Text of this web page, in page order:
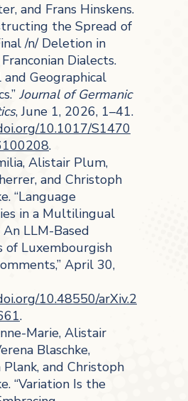
and Frans Hinskens.
the Spread of
/n/ Deletion in
Dialects.
Geographical
Journal of Germanic
, June 1, 2026, 1–41.
10.1017/S1470
.
Alistair Plum,
and Christoph
“Language
in a Multilingual
An LLM-Based
of Luxembourgish
April 30,
10.48550/arXiv.2
.
Marie, Alistair
Blaschke,
Plank, and Christoph
“Variation Is the